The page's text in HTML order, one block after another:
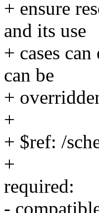
+ ensure
and its use
+ cases
can be
+
+
+ $ref: /
+
required:
-